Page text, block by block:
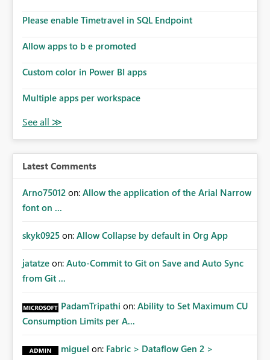
Please enable Timetravel in SQL Endpoint
Allow apps to b e promoted
Custom color in Power BI apps
Multiple apps per workspace
Latest Comments
Arno75012 on: Allow the application of the Arial Narrow
font on ...
skyk0925 on: Allow Collapse by default in Org App
jatatze on: Auto-Commit to Git on Save and Auto Sync
from Git ...
PadamTripathi on: Ability to Set Maximum CU
Consumption Limits per A...
miguel on: Fabric > Dataflow Gen 2 >